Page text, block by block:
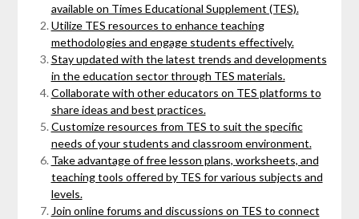
available on Times Educational Supplement (TES).
Utilize TES resources to enhance teaching
methodologies and engage students effectively.
Stay updated with the latest trends and developments
in the education sector through TES materials.
Collaborate with other educators on TES platforms to
share ideas and best practices.
Customize resources from TES to suit the specific
needs of your students and classroom environment.
Take advantage of free lesson plans, worksheets, and
teaching tools offered by TES for various subjects and
levels.
Join online forums and discussions on TES to connect